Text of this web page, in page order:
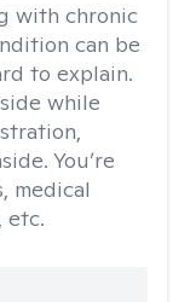
with chronic
can be
to explain.
while
You’re
medical
etc.